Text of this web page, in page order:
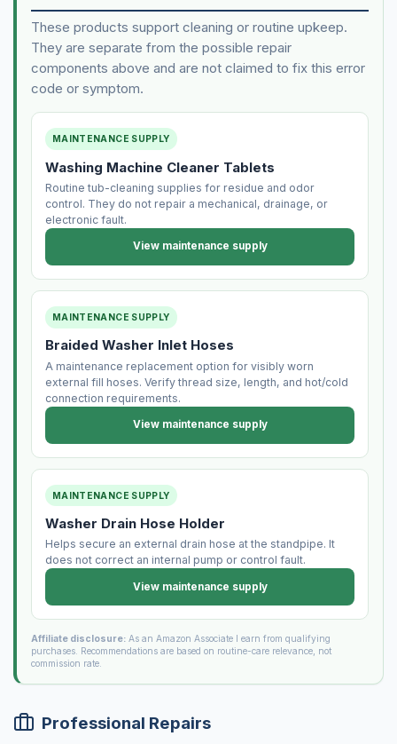
These products support cleaning or routine upkeep.
They are separate from the possible repair
components above and are not claimed to fix this error
code or symptom.
MAINTENANCE SUPPLY
Washing Machine Cleaner Tablets
Routine tub-cleaning supplies for residue and odor
control. They do not repair a mechanical, drainage, or
electronic fault.
View maintenance supply
MAINTENANCE SUPPLY
Braided Washer Inlet Hoses
A maintenance replacement option for visibly worn
external fill hoses. Verify thread size, length, and hot/cold
connection requirements.
View maintenance supply
MAINTENANCE SUPPLY
Washer Drain Hose Holder
Helps secure an external drain hose at the standpipe. It
does not correct an internal pump or control fault.
View maintenance supply
Affiliate disclosure:As an Amazon Associate I earn from qualifying
purchases. Recommendations are based on routine-care relevance, not
commission rate.
Professional Repairs